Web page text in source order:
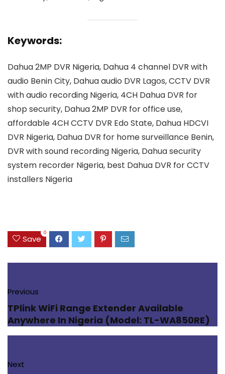
Keywords:
Dahua 2MP DVR Nigeria, Dahua 4 channel DVR with
audio Benin City, Dahua audio DVR Lagos, CCTV DVR
with audio recording Nigeria, 4CH Dahua DVR for
shop security, Dahua 2MP DVR for office use,
affordable 4CH CCTV DVR Edo State, Dahua HDCVI
DVR Nigeria, Dahua DVR for home surveillance Benin,
DVR with sound recording Nigeria, Dahua security
system recorder Nigeria, best Dahua DVR for CCTV
installers Nigeria
Save
0
Previous
TPlink WiFi Range Extender Available
Anywhere In Nigeria (Model: TL-WA850RE)
Next